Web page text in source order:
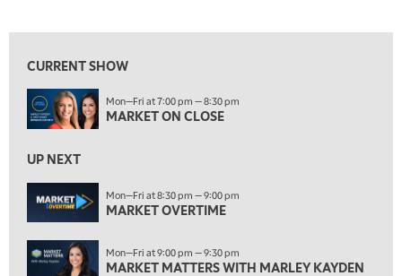
8:30 PM
9:00 PM
MARKET MATTERS WITH MARLEY KAYDEN
LIZ ANN LIVE
10:00 PM
FAST MARKET REPLAY
11:00 PM
THE WRAP REPLAY
CURRENT SHOW
Mon—Fri at 7:00 pm — 8:30 pm
MARKET ON CLOSE
UP NEXT
Mon—Fri at 8:30 pm — 9:00 pm
MARKET OVERTIME
Mon—Fri at 9:00 pm — 9:30 pm
MARKET MATTERS WITH MARLEY KAYDEN